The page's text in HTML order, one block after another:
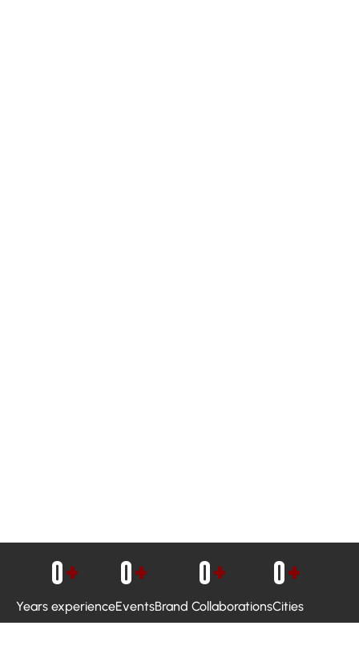
Years experience
0+
Events
0+
Brand Collaborations
0+
Cities
0+